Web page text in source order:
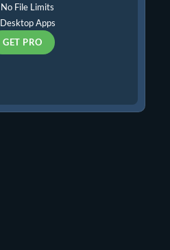
No File Limits
Desktop Apps
GET PRO